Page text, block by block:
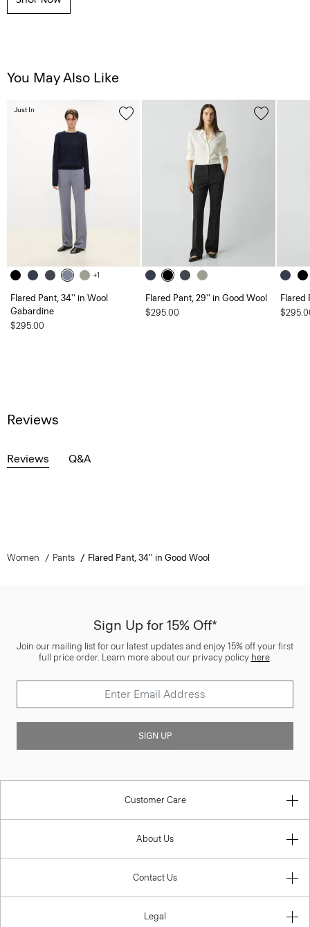
You May Also Like
+1
Flared Pant, 34'' in Wool
Gabardine
$295.00
Just In
Flared Pant, 29'' in Good Wool
$295.00
Flared
Reviews
Reviews Q&A
Women Pants Flared Pant, 34'' in Good Wool
Sign Up for 15% Off*
Join our mailing list for our latest updates and enjoy 15% off your first
full price order. Learn more about our privacy policy here.
SIGN UP
Customer Care
About Us
Contact Us
Legal